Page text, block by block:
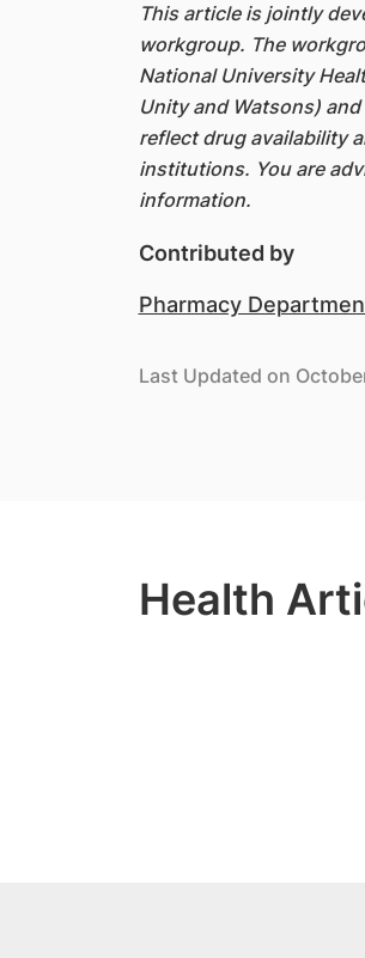
This article is jointly
workgroup. The
National University
Unity and Watsons)
reflect drug availability
institutions. You are
information.
Contributed by
Pharmacy
Last Updated on
Health